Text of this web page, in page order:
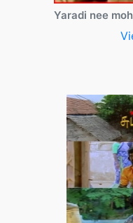
Yaradi nee